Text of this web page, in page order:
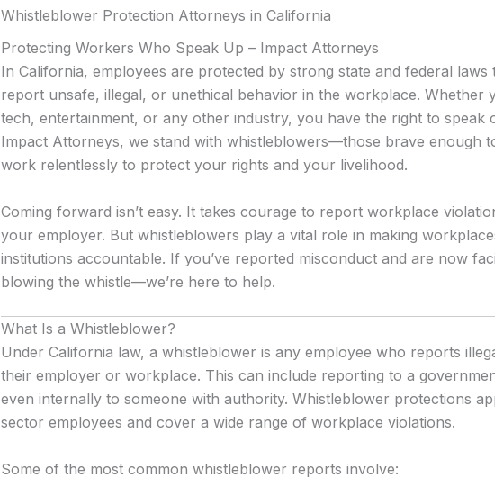
Whistleblower Protection Attorneys in California
Protecting Workers Who Speak Up – Impact Attorneys
In California, employees are protected by strong state and federal laws
report unsafe, illegal, or unethical behavior in the workplace. Whether
tech, entertainment, or any other industry, you have the right to speak
Impact Attorneys, we stand with whistleblowers—those brave enough
work relentlessly to protect your rights and your livelihood.
Coming forward isn’t easy. It takes courage to report workplace
your employer. But whistleblowers play a vital role in making
institutions accountable. If you’ve reported misconduct and are now
blowing the whistle—we’re here to help.
What Is a Whistleblower?
Under California law, a whistleblower is any employee who reports
their employer or workplace. This can include reporting to a
even internally to someone with authority. Whistleblower protections
sector employees and cover a wide range of workplace violations.
Some of the most common whistleblower reports involve: